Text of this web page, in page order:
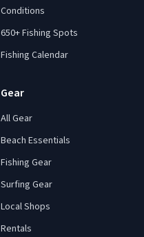
Conditions
650+ Fishing Spots
Fishing Calendar
Gear
All Gear
Beach Essentials
Fishing Gear
Surfing Gear
Local Shops
Rentals